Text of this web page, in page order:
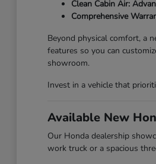
Clean Cabin Air:
Comprehensive
Beyond physical comfort, a
features so you can
showroom.
Invest in a vehicle that
Available New
Our Honda dealership
work truck or a spacious